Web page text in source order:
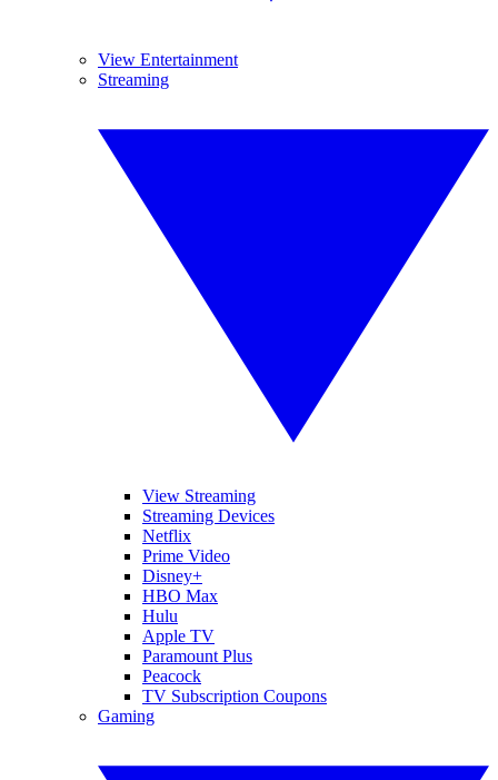
View Entertainment
Streaming
View Streaming
Streaming Devices
Netflix
Prime Video
Disney+
HBO Max
Hulu
Apple TV
Paramount Plus
Peacock
TV Subscription Coupons
Gaming